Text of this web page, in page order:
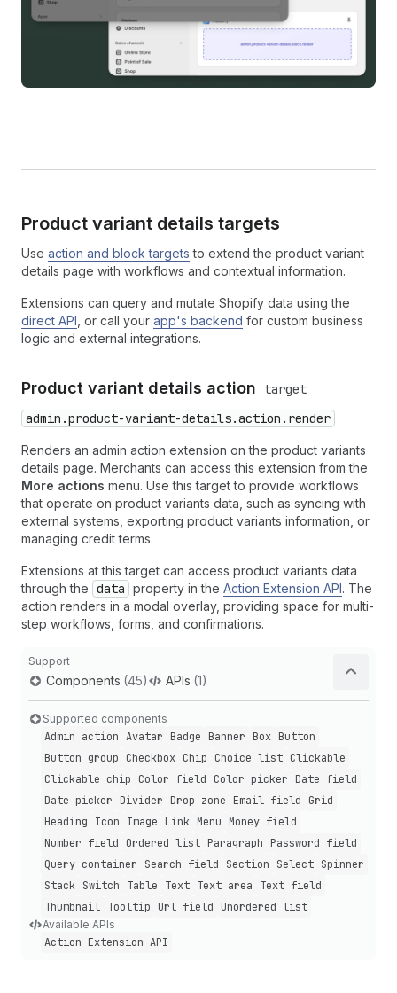
Product variant details targets
Use action and block targets to extend the product variant
details page with workflows and contextual information.
Extensions can query and mutate Shopify data using the
direct API , or call your app's backend for custom business
logic and external integrations.
Product variant details action
target
admin.product-variant-details.action.render
Renders an admin action extension on the product variants
details page. Merchants can access this extension from the
More actions menu. Use this target to provide workflows
that operate on product variants data, such as syncing with
external systems, exporting product variants information, or
managing credit terms.
Extensions at this target can access product variants data
through the data property in the Action Extension API. The
action renders in a modal overlay, providing space for multi-
step workflows, forms, and confirmations.
Support
Components (45) APIs (1)
Supported components
Admin action Avatar Badge Banner Box Button
Button group
Checkbox Chip Choice list Clickable
Clickable chip
Color field Color picker
Date field
Date picker
Divider Drop zone Email field
Grid
Heading
Icon Image Link Menu
Money field
Number field
Ordered list Paragraph
Password field
Query container
Search field Section Select Spinner
Stack Switch Table Text Text area
Text field
Thumbnail Tooltip Url field Unordered list
Available APIs
Action Extension API